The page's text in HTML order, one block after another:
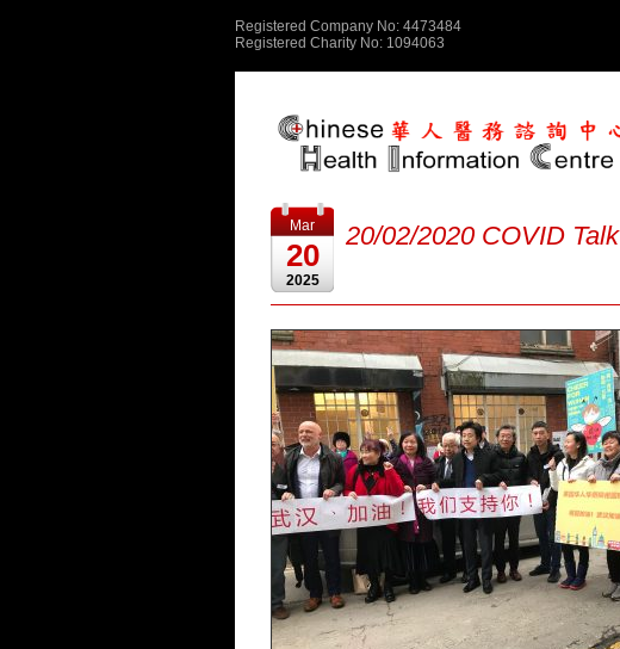
Registered Company No: 4473484
Registered Charity No: 1094063
Mar
20
2025
20/02/2020 COVID Talk